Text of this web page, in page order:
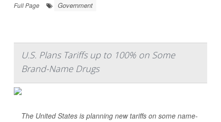
Full Page
Government
U.S. Plans Tariffs up to 100% on Some
Brand-Name Drugs
The United States is planning new tariffs on some name-